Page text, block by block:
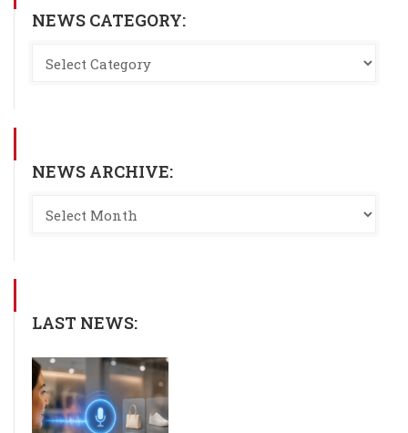
NEWS CATEGORY:
NEWS ARCHIVE:
LAST NEWS: